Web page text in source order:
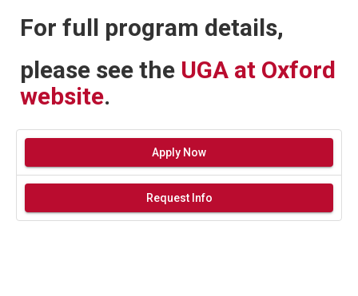
For full program details,
please see the UGA at Oxford
website.
Apply Now
Request Info